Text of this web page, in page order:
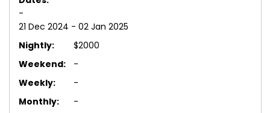
-
21 Dec 2024 - 02 Jan 2025
$2000
-
-
-